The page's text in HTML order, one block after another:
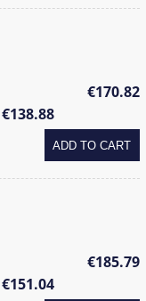
€170.82
€138.88
ADD TO CART
€185.79
€151.04